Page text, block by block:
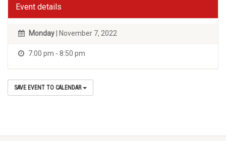
Event details
Monday | November 7, 2022
7:00 pm - 8:50 pm
SAVE EVENT TO CALENDAR